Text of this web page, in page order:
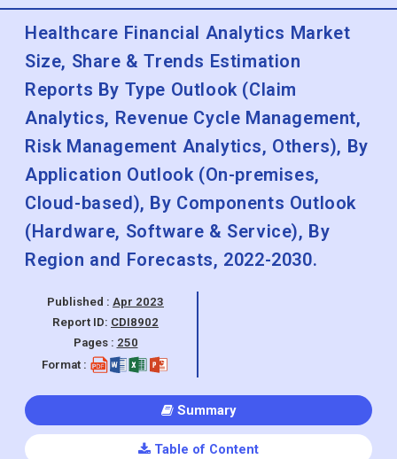
Healthcare Financial Analytics Market
Size, Share & Trends Estimation
Reports By Type Outlook (Claim
Analytics, Revenue Cycle Management,
Risk Management Analytics, Others), By
Application Outlook (On-premises,
Cloud-based), By Components Outlook
(Hardware, Software & Service), By
Region and Forecasts, 2022-2030.
Published : Apr 2023
Report ID: CDI8902
Pages : 250
Format :
Summary
Table of Content